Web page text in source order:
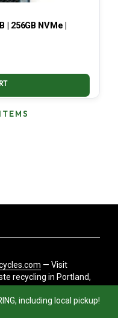
including local pickup!
| 256GB NVMe |
— Visit
recycling in Portland,